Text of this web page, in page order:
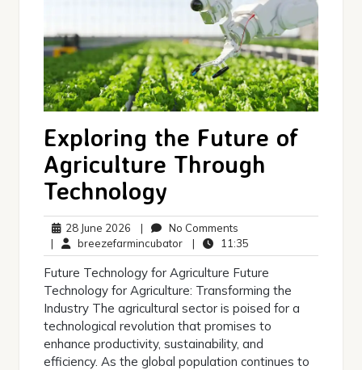
Exploring the Future of
Agriculture Through
Technology
28 June 2026 28
June
2026
| No Comments
Comments
| breezefarmincubatorbreezefarmincubator
| 11:35
Future Technology for Agriculture Future
Technology for Agriculture: Transforming the
Industry The agricultural sector is poised for a
technological revolution that promises to
enhance productivity, sustainability, and
efficiency. As the global population continues to